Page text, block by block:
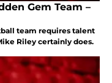
Gem Team –
team requires talent
Riley certainly does.